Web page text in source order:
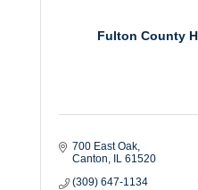
Fulton County
700 East Oak
Canton
IL 61520
(309) 647-1134